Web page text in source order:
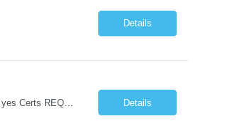
Details
Position / Specialty: Labor and Delivery RN Years of experience REQ: 2 years First timers accepted: yes Certs REQ: BLS, ACLS, NRP, FHM Locals accepted: No Float Required: Yes, MCH float Pending License accepted: No. IN-STATE LICENSE / REQUIRED CERTS MUST BE IN HAND TO SUB RTO Restrictions: Must work 2/3 major holidays. Guaranteed Hours: 8 and 10 hr. shifts - 40 hrs. in one work... Details